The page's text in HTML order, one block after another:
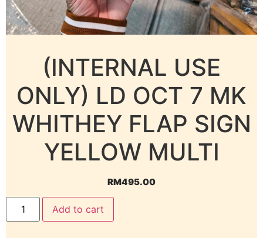
(INTERNAL USE
ONLY) LD OCT 7 MK
WHITHEY FLAP SIGN
YELLOW MULTI
RM495.00
Add to cart